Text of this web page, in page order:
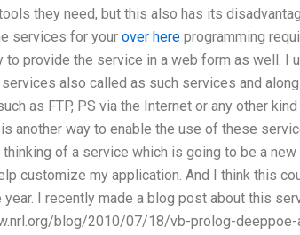
they need, but this also has its
services for your over here programming
to provide the service in a web form as well. I
also called as such services and
as FTP, PS via the Internet or any other
another way to enable the use of these
thinking of a service which is going to be a
customize my application. And I think this
year. I recently made a blog post about this
blog/2010/07/18/vb-prolog-deeppoe-